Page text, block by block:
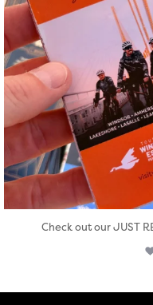
Check out our JUST